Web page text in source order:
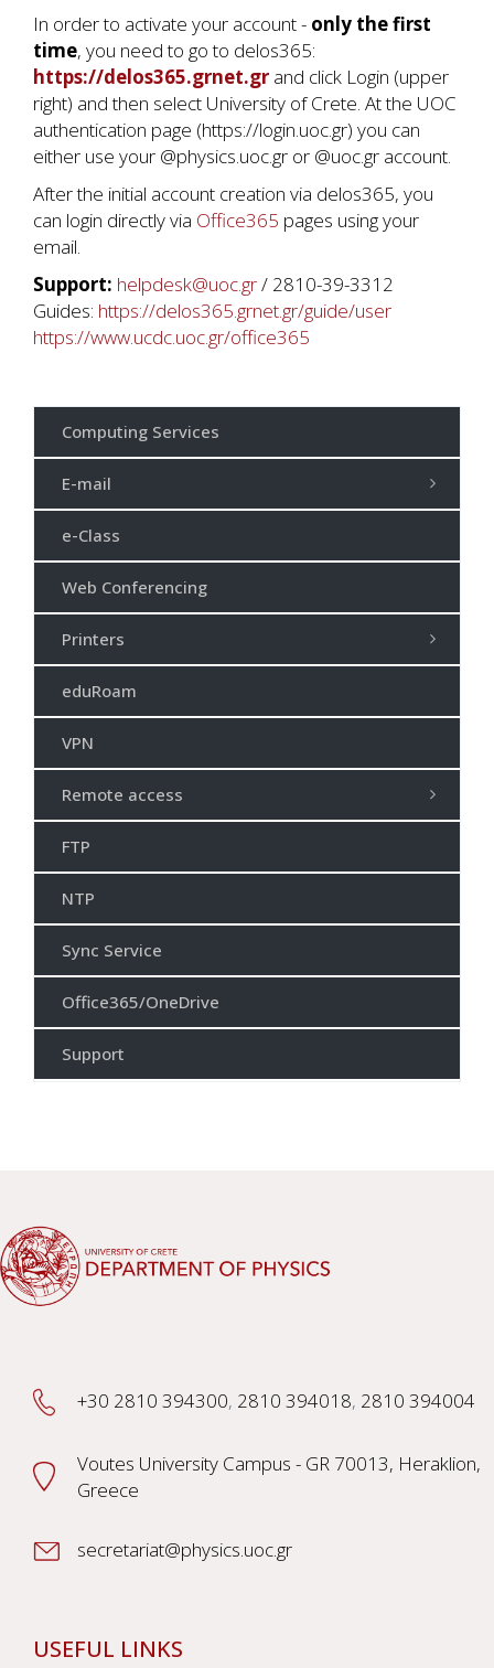
In order to activate your account - only the first
time, you need to go to delos365:
https://delos365.grnet.gr and click Login (upper
right) and then select University of Crete. At the UOC
authentication page (https://login.uoc.gr) you can
either use your @physics.uoc.gr or @uoc.gr account.
After the initial account creation via delos365, you
can login directly via Office365 pages using your
email.
Support: helpdesk@uoc.gr/ 2810-39-3312
Guides: https://delos365.grnet.gr/guide/user
https://www.ucdc.uoc.gr/office365
Computing Services
E-mail
e-Class
Web Conferencing
Printers
eduRoam
VPN
Remote access
FTP
NTP
Sync Service
Office365/OneDrive
Support
+30 2810 394300, 2810 394018, 2810 394004
Voutes University Campus - GR 70013, Heraklion,
Greece
secretariat@physics.uoc.gr
USEFUL LINKS